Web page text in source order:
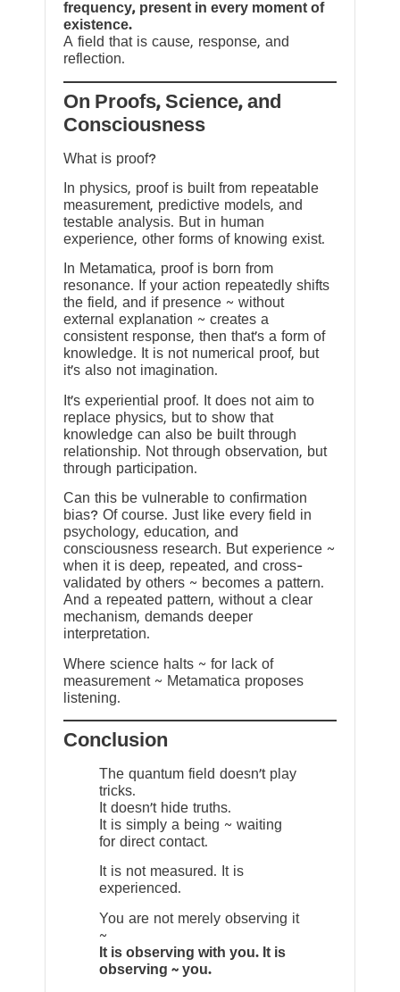
frequency, present in every moment of
existence.
A field that is cause, response, and
reflection.
On Proofs, Science, and
Consciousness
What is proof?
In physics, proof is built from repeatable
measurement, predictive models, and
testable analysis. But in human
experience, other forms of knowing exist.
In Metamatica, proof is born from
resonance. If your action repeatedly shifts
the field, and if presence ~ without
external explanation ~ creates a
consistent response, then that’s a form of
knowledge. It is not numerical proof, but
it’s also not imagination.
It’s experiential proof. It does not aim to
replace physics, but to show that
knowledge can also be built through
relationship. Not through observation, but
through participation.
Can this be vulnerable to confirmation
bias? Of course. Just like every field in
psychology, education, and
consciousness research. But experience ~
when it is deep, repeated, and cross-
validated by others ~ becomes a pattern.
And a repeated pattern, without a clear
mechanism, demands deeper
interpretation.
Where science halts ~ for lack of
measurement ~ Metamatica proposes
listening.
Conclusion
The quantum field doesn’t play
tricks.
It doesn’t hide truths.
It is simply a being ~ waiting
for direct contact.
It is not measured. It is
experienced.
You are not merely observing it
~
It is observing with you. It is
observing ~ you.